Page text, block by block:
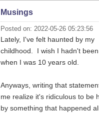
Musings
Posted on: 2022-05-26 05:23:56
Lately, I've felt haunted by my
childhood. I wish I hadn't
when I was 10 years old.
Anyways, writing that
me realize it's ridiculous to be
by something that happened